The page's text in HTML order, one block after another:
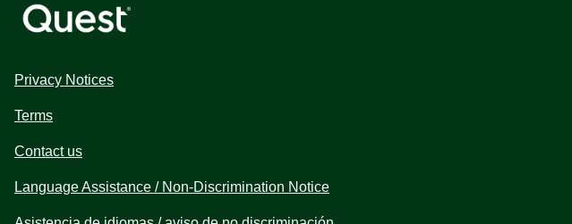
Privacy Notices
Terms
Contact us
Language Assistance / Non-Discrimination Notice